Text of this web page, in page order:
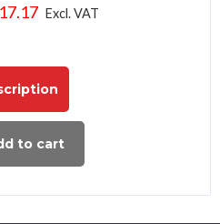
Excl. VAT
to cart